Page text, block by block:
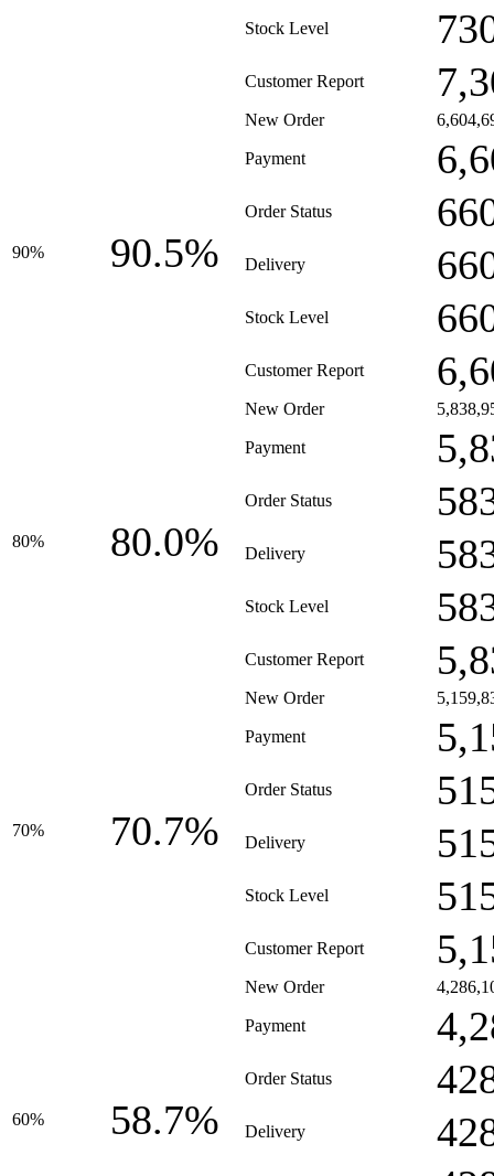
Stock Level
Customer Report
90% 90.5%
New Order
Payment
Order Status
Delivery
Stock Level
Customer Report
80% 80.0%
New Order
Payment
Order Status
Delivery
Stock Level
Customer Report
70% 70.7%
New Order
Payment
Order Status
Delivery
Stock Level
Customer Report
60% 58.7%
New Order
Payment
Order Status
Delivery